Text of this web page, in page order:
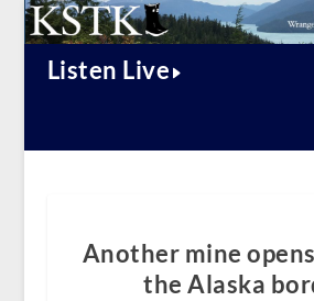
Listen Live
Another mine
the Alaska